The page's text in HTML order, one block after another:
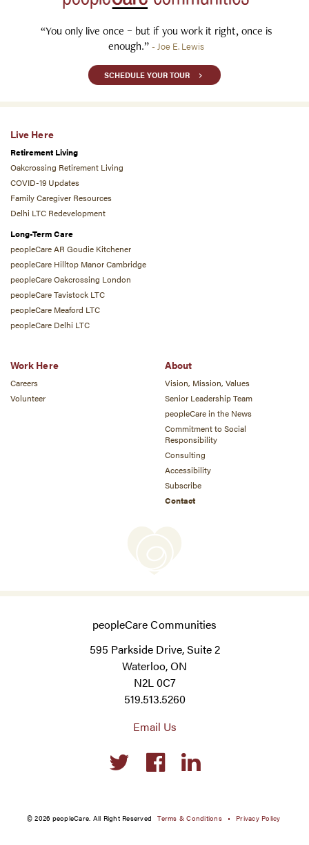
“You only live once – but if you work it right, once is
enough.” - Joe E. Lewis
SCHEDULE YOUR TOUR
Live Here
Retirement Living
Oakcrossing Retirement Living
COVID-19 Updates
Family Caregiver Resources
Delhi LTC Redevelopment
Long-Term Care
peopleCare AR Goudie Kitchener
peopleCare Hilltop Manor Cambridge
peopleCare Oakcrossing London
peopleCare Tavistock LTC
peopleCare Meaford LTC
peopleCare Delhi LTC
Work Here
Careers
Volunteer
About
Vision, Mission, Values
Senior Leadership Team
peopleCare in the News
Commitment to Social
Responsibility
Consulting
Accessibility
Subscribe
Contact
peopleCare Communities
595 Parkside Drive, Suite 2
Waterloo, ON
N2L 0C7
519.513.5260
Email Us
Social
links
© 2026 peopleCare. All Right Reserved Terms & Conditions Privacy Policy